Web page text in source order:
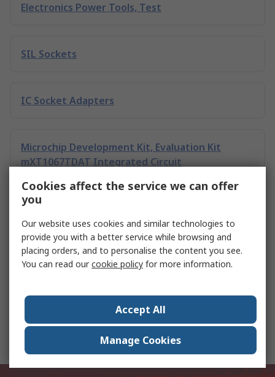
Electronics Power Tools, Test
SIL Sockets
IC Socket Adapters
Microchip Development Kit, Evaluation Kit
mXT1067TDAT Integrated Circuit
Microchip Evaluation Kit, Development Kit
mXT1067TDAT Integrated Circuit
Microchip PAC1711T-2E/9Q VDFN
Toshiba 74HC05D 6 CMOS Digital Integrated
Circuit, 14-Pin SOIC
Cookies affect the service we can offer
you
Our website uses cookies and similar technologies to
provide you with a better service while browsing and
placing orders, and to personalise the content you see.
You can read ourcookie policy for more information.
Accept All
Manage Cookies